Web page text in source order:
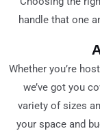
handle that one
Whether you’re
we’ve got you
variety of sizes
your space and